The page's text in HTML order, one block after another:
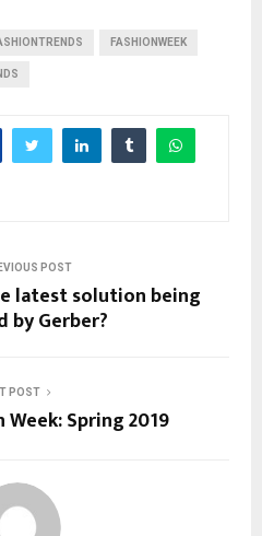
FASHIONWEEK
POST
latest solution being
by Gerber?
POST
Spring 2019